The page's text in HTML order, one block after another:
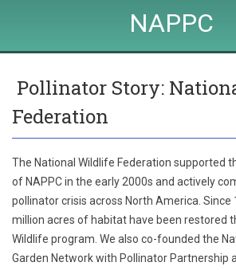
NAPPC
Pollinator Story:
Federation
The National Wildlife Federation supported
of NAPPC in the early 2000s and actively
pollinator crisis across North America. Since
million acres of habitat have been restored
Wildlife program. We also co-founded the
Garden Network with Pollinator Partnership